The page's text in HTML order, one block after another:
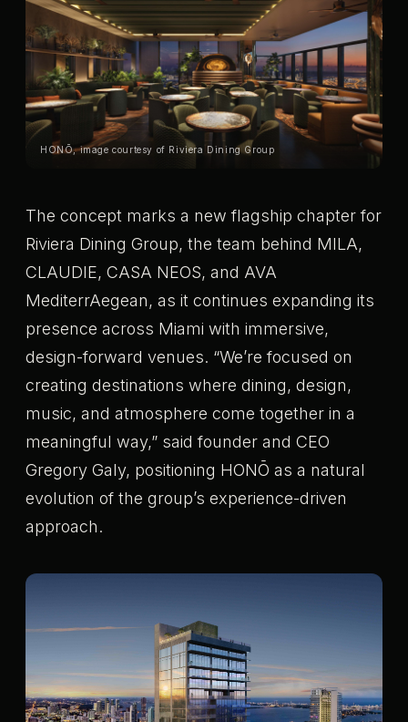
HONŌ, image courtesy of Riviera Dining Group
The concept marks a new flagship chapter for
Riviera Dining Group, the team behind MILA,
CLAUDIE, CASA NEOS, and AVA
MediterrAegean, as it continues expanding its
presence across Miami with immersive,
design-forward venues. “We’re focused on
creating destinations where dining, design,
music, and atmosphere come together in a
meaningful way,” said founder and CEO
Gregory Galy, positioning HONŌ as a natural
evolution of the group’s experience-driven
approach.